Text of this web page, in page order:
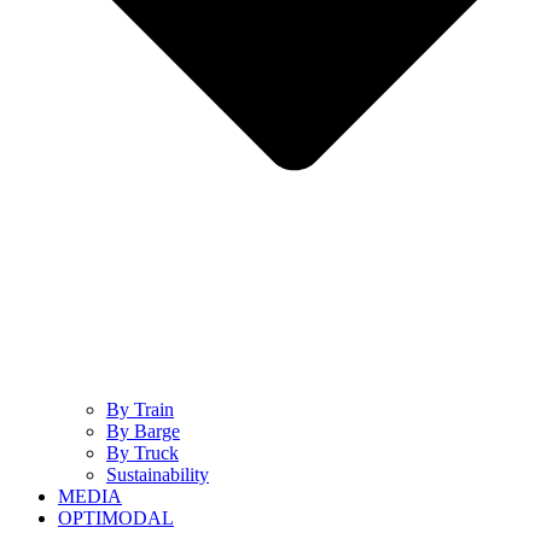
By Train
By Barge
By Truck
Sustainability
MEDIA
OPTIMODAL